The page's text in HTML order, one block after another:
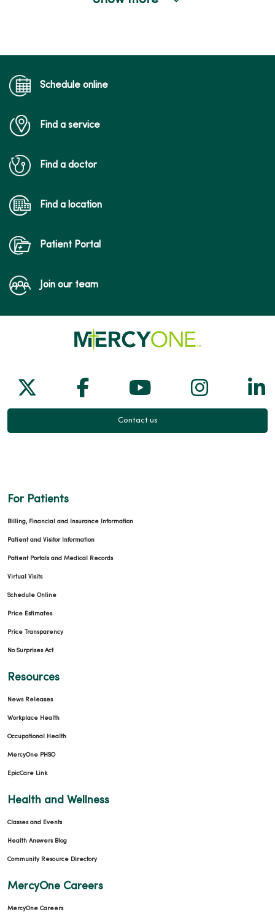
02/19/2026
02/03/2026
01/27/2026
12/02/2025
09/09/2025
Schedule online
Find a service
Find a doctor
Find a location
Patient Portal
Join our team
Follow us on X
Follow us on Facebook
Follow us on
Follow
Contact us
For Patients
Billing, Financial and Insurance Information
Patient and Visitor Information
Patient Portals and Medical Records
Virtual Visits
Schedule Online
Price Estimates
Price Transparency
No Surprises Act
Resources
News Releases
Workplace Health
Occupational Health
MercyOne PHSO
EpicCare Link
Health and Wellness
Classes and Events
Health Answers Blog
Community Resource Directory
MercyOne Careers
MercyOne Careers